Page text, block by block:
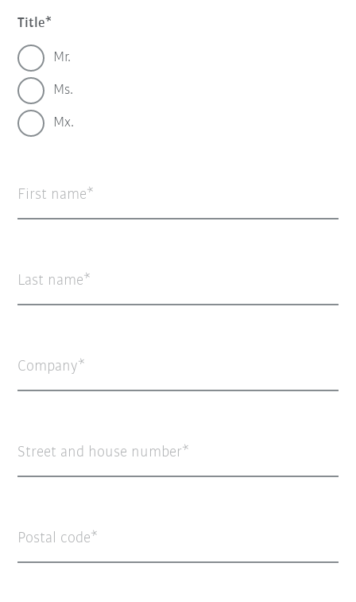
Title
Mr.
Ms.
Mx.
First name
Last name
Company
Street and house number
Postal code